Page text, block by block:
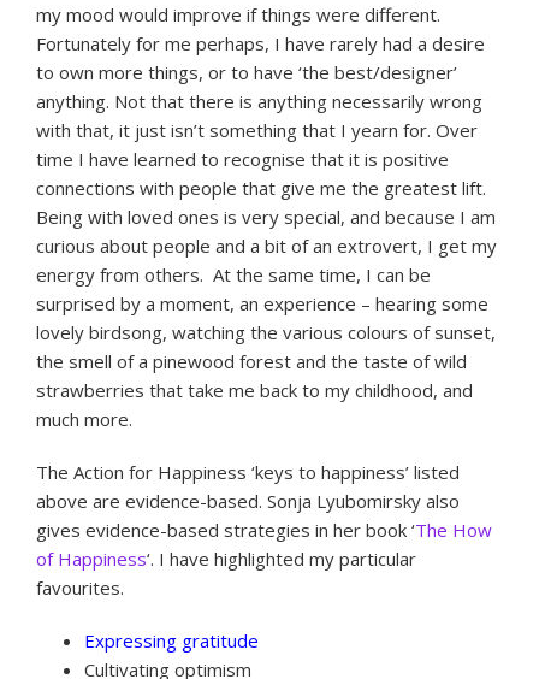
my mood would improve if things were different.
Fortunately for me perhaps, I have rarely had a desire
to own more things, or to have ‘the best/designer’
anything. Not that there is anything necessarily wrong
with that, it just isn’t something that I yearn for. Over
time I have learned to recognise that it is positive
connections with people that give me the greatest lift.
Being with loved ones is very special, and because I am
curious about people and a bit of an extrovert, I get my
energy from others. At the same time, I can be
surprised by a moment, an experience – hearing some
lovely birdsong, watching the various colours of sunset,
the smell of a pinewood forest and the taste of wild
strawberries that take me back to my childhood, and
much more.
The Action for Happiness ‘keys to happiness’ listed
above are evidence-based. Sonja Lyubomirsky also
gives evidence-based strategies in her book ‘The How
of Happiness‘. I have highlighted my particular
favourites.
Expressing gratitude
Cultivating optimism